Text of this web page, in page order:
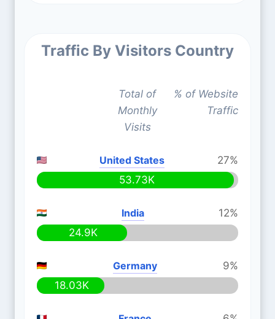
Traffic By Visitors Country
Total of
Monthly
Visits
% of Website
Traffic
United States
27%
53.73K
India
12%
24.9K
Germany
9%
18.03K